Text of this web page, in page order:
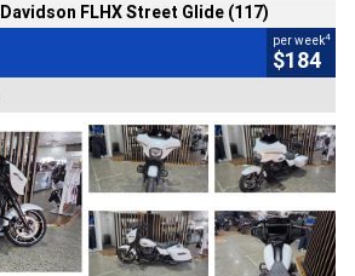
FLHX Street Glide (117)
per week4
$184